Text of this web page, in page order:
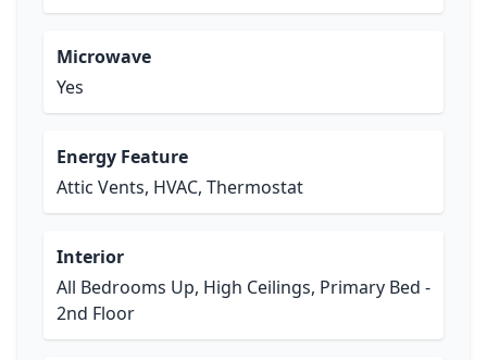
Microwave
Yes
Energy Feature
Attic Vents, HVAC, Thermostat
Interior
All Bedrooms Up, High Ceilings, Primary Bed -
2nd Floor